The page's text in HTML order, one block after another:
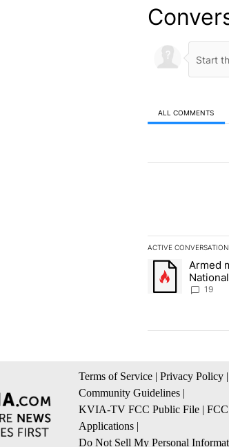
ALL COMMENTS
ACTIVE
The following is
A trendingArmed
County:
19
Terms of Service | Privacy Policy |
Community Guidelines |
KVIA-TV FCC Public File | FCC
Applications |
Do Not Sell My Personal